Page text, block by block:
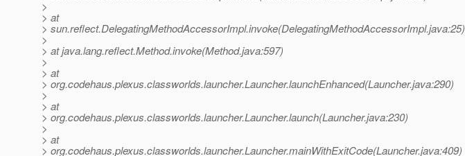
>
> at
> sun.reflect.DelegatingMethodAccessorImpl.invoke(DelegatingMethodAccessorImpl.java:25)
>
> at java.lang.reflect.Method.invoke(Method.java:597)
>
> at
> org.codehaus.plexus.classworlds.launcher.Launcher.launchEnhanced(Launcher.java:290)
>
> at
> org.codehaus.plexus.classworlds.launcher.Launcher.launch(Launcher.java:230)
>
> at
> org.codehaus.plexus.classworlds.launcher.Launcher.mainWithExitCode(Launcher.java:409)